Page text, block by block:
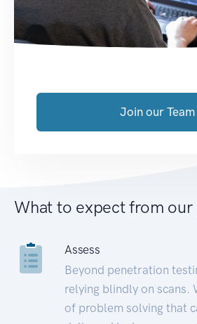
Join our Team
What to expect from our
Assess
Beyond penetration
relying blindly on scans.
of problem solving that